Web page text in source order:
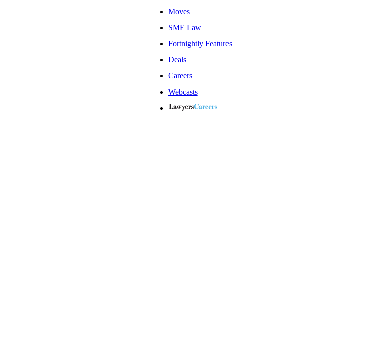
Moves
SME Law
Fortnightly Features
Deals
Careers
Webcasts